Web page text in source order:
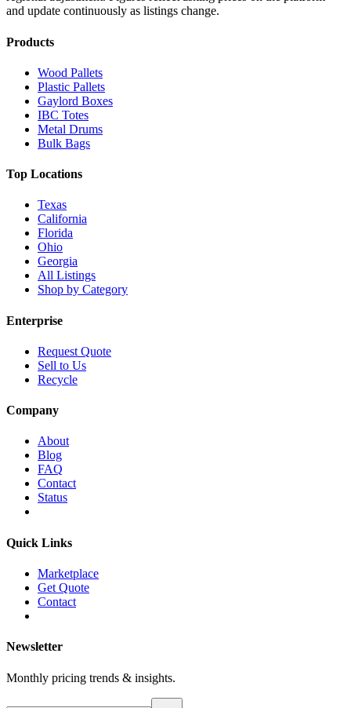
and update continuously as listings change.
Products
Wood Pallets
Plastic Pallets
Gaylord Boxes
IBC Totes
Metal Drums
Bulk Bags
Top Locations
Texas
California
Florida
Ohio
Georgia
All Listings
Shop by Category
Enterprise
Request Quote
Sell to Us
Recycle
Company
About
Blog
FAQ
Contact
Status
Quick Links
Marketplace
Get Quote
Contact
Newsletter
Monthly pricing trends & insights.